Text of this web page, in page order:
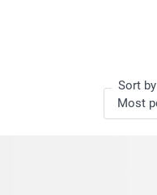
Sort by